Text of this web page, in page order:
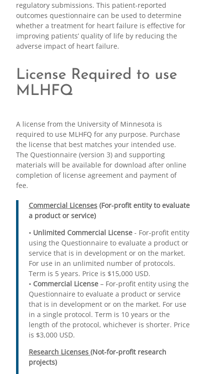
regulatory submissions. This patient-reported
outcomes questionnaire can be used to determine
whether a treatment for heart failure is effective for
improving patients’ quality of life by reducing the
adverse impact of heart failure.
License Required to use
MLHFQ
A license from the University of Minnesota is
required to use MLHFQ for any purpose. Purchase
the license that best matches your intended use.
The Questionnaire (version 3) and supporting
materials will be available for download after online
completion of license agreement and payment of
fee.
Commercial Licenses(For-profit entity to evaluate
a product or service)
• Unlimited Commercial License- For-profit entity
using the Questionnaire to evaluate a product or
service that is in development or on the market.
For use in an unlimited number of protocols.
Term is 5 years. Price is $15,000 USD.
• Commercial License– For-profit entity using the
Questionnaire to evaluate a product or service
that is in development or on the market. For use
in a single protocol. Term is 10 years or the
length of the protocol, whichever is shorter. Price
is $3,000 USD.
Research Licenses (Not-for-profit research
projects)